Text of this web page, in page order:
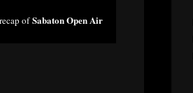
ofSabaton Open Air